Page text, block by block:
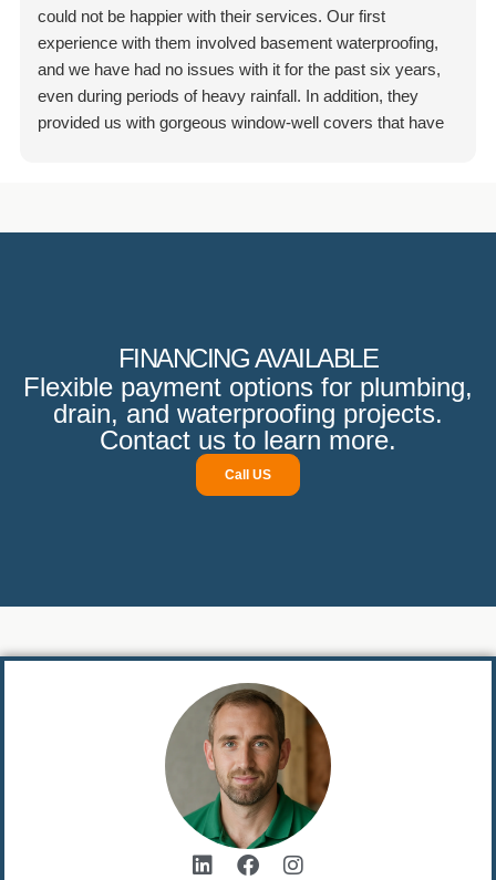
could not be happier with their services. Our first
experience with them involved basement waterproofing,
and we have had no issues with it for the past six years,
even during periods of heavy rainfall. In addition, they
provided us with gorgeous window-well covers that have
protection and ensure that no damage is incurred.
FINANCING AVAILABLE
Flexible payment options for plumbing,
drain, and waterproofing projects.
Contact us to learn more.
Call US